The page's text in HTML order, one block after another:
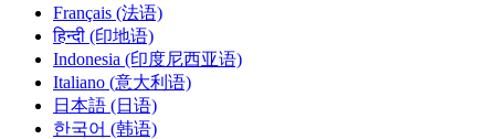
Français (法语)
हिन्दी (印地语)
Indonesia (印度尼西亚语)
Italiano (意大利语)
日本語 (日语)
한국어 (韩语)